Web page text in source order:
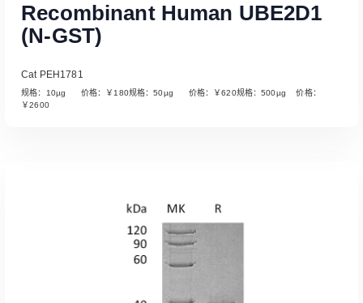
Read More
Recombinant Human UBE2D1
(N-GST)
Cat PEH1781
规格：10µg 价格：￥180规格：50µg 价格：￥620规格：500µg 价格：
￥2600